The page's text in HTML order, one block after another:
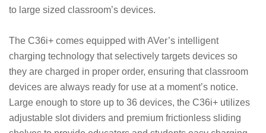
to large sized classroom’s devices.
The C36i+ comes equipped with AVer’s intelligent
charging technology that selectively targets devices so
they are charged in proper order, ensuring that classroom
devices are always ready for use at a moment’s notice.
Large enough to store up to 36 devices, the C36i+ utilizes
adjustable slot dividers and premium frictionless sliding